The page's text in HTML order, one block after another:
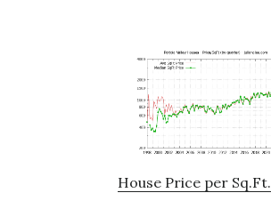
House Price per Sq.Ft.